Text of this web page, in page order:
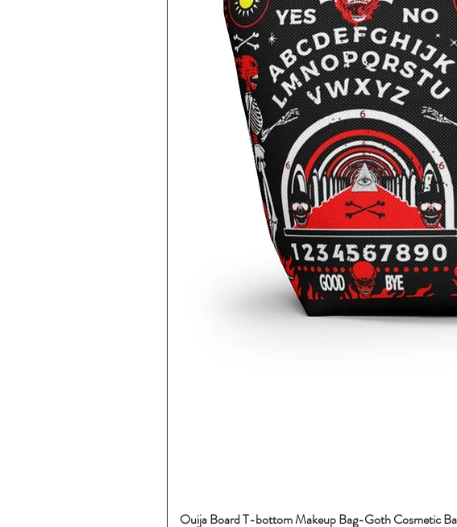
Ouija Board T-bottom Makeup Bag-Goth Cosmetic